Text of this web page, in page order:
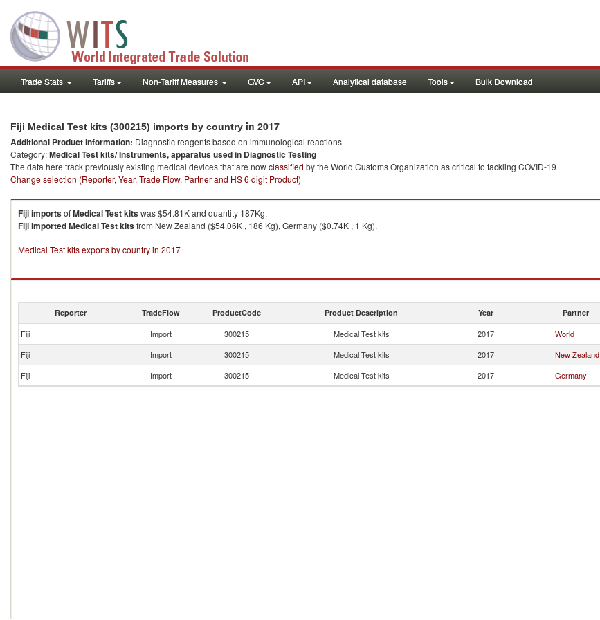
Trade Stats Tariffs Non-Tariff Measures GVC API Analytical database Tools Bulk Download
Fiji Medical Test kits (300215) imports by country in 2017
Additional Product information: Diagnostic reagents based on immunological reactions
Category:Medical Test kits/ Instruments, apparatus used in Diagnostic Testing
The data here track previously existing medical devices that are nowclassified by the World Customs Organization as critical to tackling COVID-19
Change selection (Reporter, Year, Trade Flow, Partner and HS 6 digit Product)
FijiimportsofMedical Test kitswas $54.81K and quantity 187Kg.
FijiimportedMedical Test kitsfrom New Zealand ($54.06K , 186 Kg), Germany ($0.74K , 1 Kg).
Medical Test kits exports by country in 2017
Reporter TradeFlow ProductCode Product Description Year Partner
Fiji Import 300215 Medical Test kits 2017 World
Fiji
Import 300215 Medical Test kits 2017 New Zealand
Fiji
Import 300215 Medical Test kits 2017 Germany